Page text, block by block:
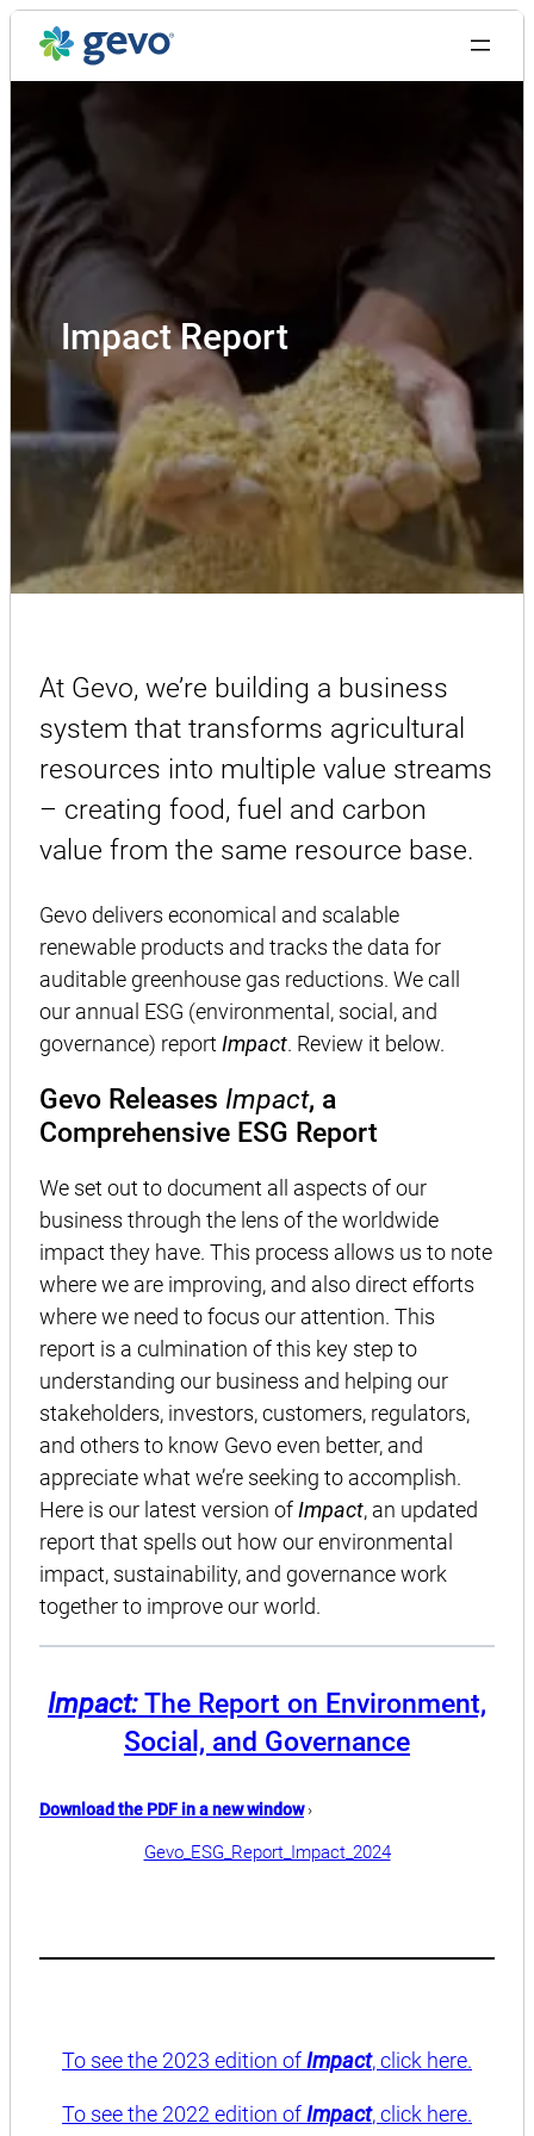
Skip
Impact Report
At Gevo, we’re building a business
system that transforms agricultural
resources into multiple value streams
– creating food, fuel and carbon
value from the same resource base.
Gevo delivers economical and scalable
renewable products and tracks the data for
auditable greenhouse gas reductions. We call
our annual ESG (environmental, social, and
governance) report Impact. Review it below.
Gevo Releases Impact, a
Comprehensive ESG Report
We set out to document all aspects of our
business through the lens of the worldwide
impact they have. This process allows us to note
where we are improving, and also direct efforts
where we need to focus our attention. This
report is a culmination of this key step to
understanding our business and helping our
stakeholders, investors, customers, regulators,
and others to know Gevo even better, and
appreciate what we’re seeking to accomplish.
Here is our latest version ofImpact, an updated
report that spells out how our environmental
impact, sustainability, and governance work
together to improve our world.
Impact:The Report on Environment,
Social, and Governance
Download the PDF in a new window›
Gevo_ESG_Report_Impact_2024
To see the 2023 edition ofImpact, click here.
To see the 2022 edition ofImpact, click here.